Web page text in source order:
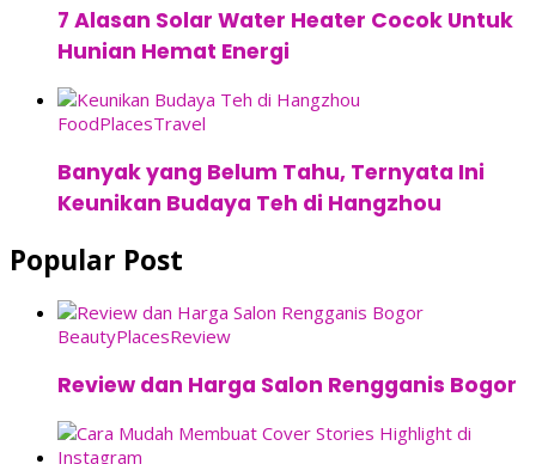
7 Alasan Solar Water Heater Cocok Untuk
Hunian Hemat Energi
FoodPlacesTravel
Banyak yang Belum Tahu, Ternyata Ini
Keunikan Budaya Teh di Hangzhou
Popular Post
BeautyPlacesReview
Review dan Harga Salon Rengganis Bogor